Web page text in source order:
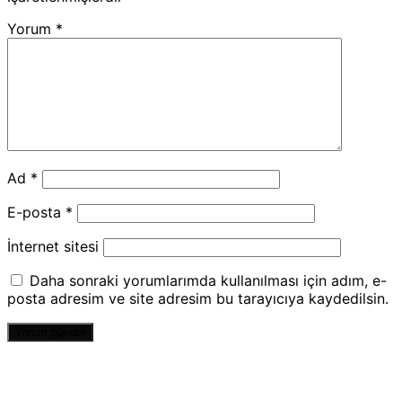
Yorum *
Ad *
E-posta *
İnternet sitesi
Daha sonraki yorumlarımda kullanılması için adım, e-
posta adresim ve site adresim bu tarayıcıya kaydedilsin.